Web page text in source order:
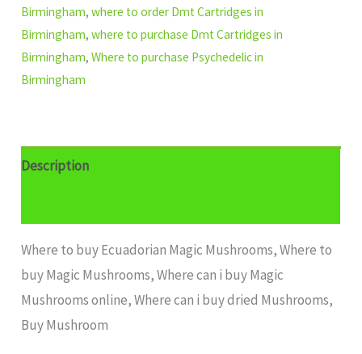
Birmingham,where to order Dmt Cartridges in
Birmingham,where to purchase Dmt Cartridges in
Birmingham,Where to purchase Psychedelic in
Birmingham
Description
Where to buy Ecuadorian Magic Mushrooms, Where to
buy Magic Mushrooms, Where can i buy Magic
Mushrooms online, Where can i buy dried Mushrooms,
Buy Mushroom